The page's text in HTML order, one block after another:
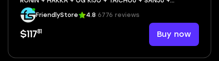
MAGNETIC PULL + Full Access - Volleyball Legends
FriendlyStore
4.8 6776 reviews
$11781 Buy now